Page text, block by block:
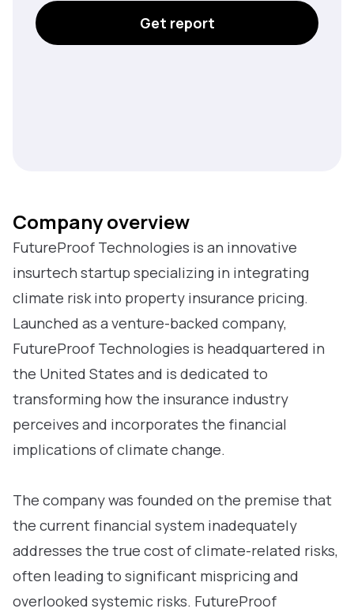
Get report
Company overview
FutureProof Technologies is an innovative
insurtech startup specializing in integrating
climate risk into property insurance pricing.
Launched as a venture-backed company,
FutureProof Technologies is headquartered in
the United States and is dedicated to
transforming how the insurance industry
perceives and incorporates the financial
implications of climate change.
The company was founded on the premise that
the current financial system inadequately
addresses the true cost of climate-related risks,
often leading to significant mispricing and
overlooked systemic risks. FutureProof